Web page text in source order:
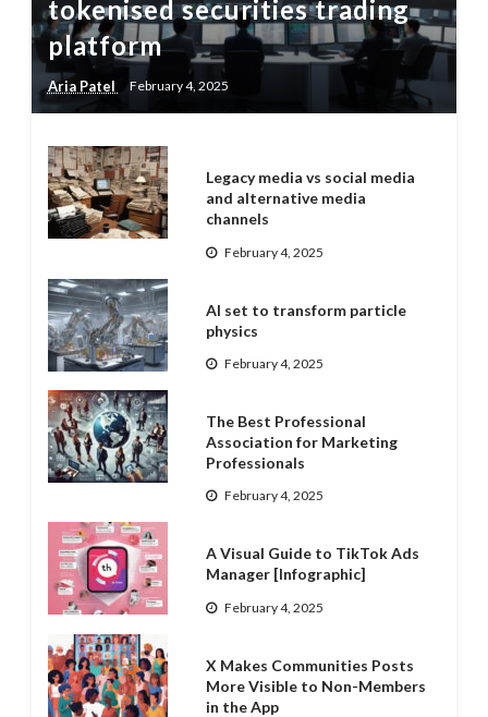
tokenised securities trading
platform
Aria Patel February 4, 2025
Legacy media vs social media
and alternative media
channels
February 4, 2025
AI set to transform particle
physics
February 4, 2025
The Best Professional
Association for Marketing
Professionals
February 4, 2025
A Visual Guide to TikTok Ads
Manager [Infographic]
February 4, 2025
X Makes Communities Posts
More Visible to Non-Members
in the App